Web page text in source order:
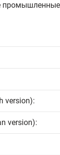
version):
version):